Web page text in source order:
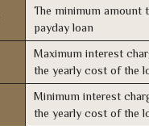
The minimum amount
payday loan
Maximum interest
the yearly cost of the
Minimum interest
the yearly cost of the